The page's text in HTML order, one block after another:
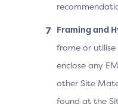
Framing and
frame or
enclose any
other Site
found at the